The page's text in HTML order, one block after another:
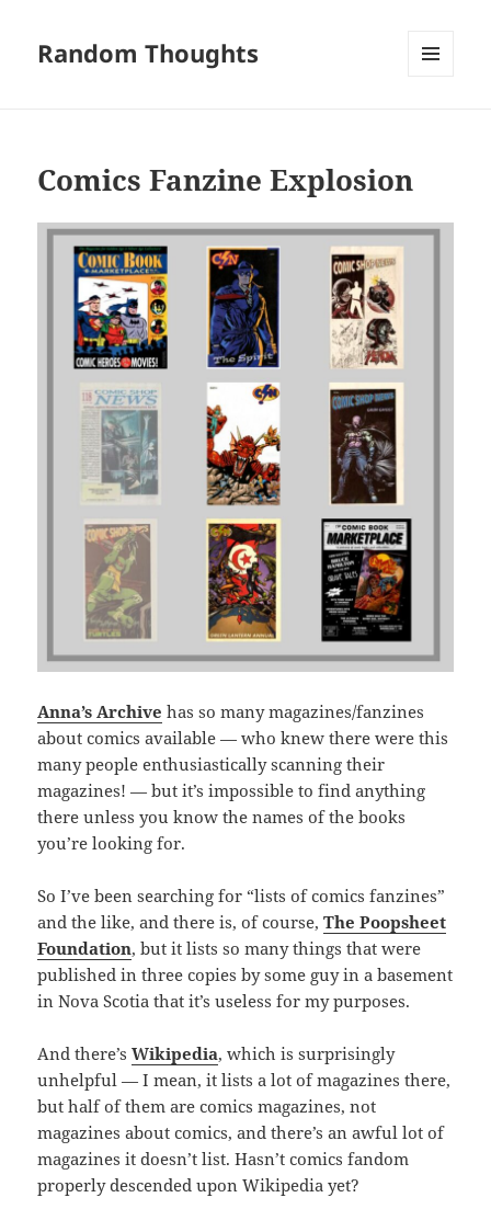
Random Thoughts
Comics Fanzine Explosion
Anna’s Archive has so many magazines/fanzines
about comics available — who knew there were this
many people enthusiastically scanning their
magazines! — but it’s impossible to find anything
there unless you know the names of the books
you’re looking for.
So I’ve been searching for “lists of comics fanzines”
and the like, and there is, of course,The Poopsheet
Foundation, but it lists so many things that were
published in three copies by some guy in a basement
in Nova Scotia that it’s useless for my purposes.
And there’sWikipedia, which is surprisingly
unhelpful — I mean, it lists a lot of magazines there,
but half of them are comics magazines, not
magazines about comics, and there’s an awful lot of
magazines it doesn’t list. Hasn’t comics fandom
properly descended upon Wikipedia yet?